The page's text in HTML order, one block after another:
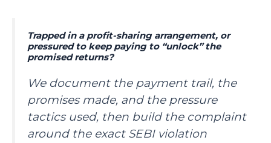
Trapped in a profit-sharing arrangement, or
pressured to keep paying to “unlock” the
promised returns?
We document the payment trail, the
promises made, and the pressure
tactics used, then build the complaint
around the exact SEBI violation